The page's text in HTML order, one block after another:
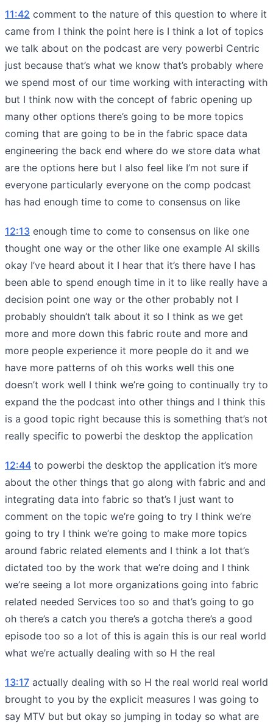
11:42 comment to the nature of this question to where it
came from I think the point here is I think a lot of topics
we talk about on the podcast are very powerbi Centric
just because that’s what we know that’s probably where
we spend most of our time working with interacting with
but I think now with the concept of fabric opening up
many other options there’s going to be more topics
coming that are going to be in the fabric space data
engineering the back end where do we store data what
are the options here but I also feel like I’m not sure if
everyone particularly everyone on the comp podcast
has had enough time to come to consensus on like
12:13 enough time to come to consensus on like one
thought one way or the other like one example AI skills
okay I’ve heard about it I hear that it’s there have I has
been able to spend enough time in it to like really have a
decision point one way or the other probably not I
probably shouldn’t talk about it so I think as we get
more and more down this fabric route and more and
more people experience it more people do it and we
have more patterns of oh this works well this one
doesn’t work well I think we’re going to continually try to
expand the the podcast into other things and I think this
is a good topic right because this is something that’s not
really specific to powerbi the desktop the application
12:44 to powerbi the desktop the application it’s more
about the other things that go along with fabric and and
integrating data into fabric so that’s I just want to
comment on the topic we’re going to try I think we’re
going to try I think we’re going to make more topics
around fabric related elements and I think a lot that’s
dictated too by the work that we’re doing and I think
we’re seeing a lot more organizations going into fabric
related needed Services too so and that’s going to go
oh there’s a catch you there’s a gotcha there’s a good
episode too so a lot of this is again this is our real world
what we’re actually dealing with so H the real
13:17 actually dealing with so H the real world real world
brought to you by the explicit measures I was going to
say MTV but but okay so jumping in today so what are